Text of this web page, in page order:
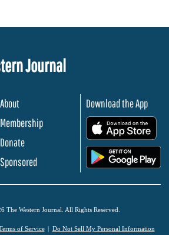
Journal
About
Membership
Donate
Sponsored
Download the App
The Western Journal. All Rights Reserved.
of Service Do Not Sell My Personal Information